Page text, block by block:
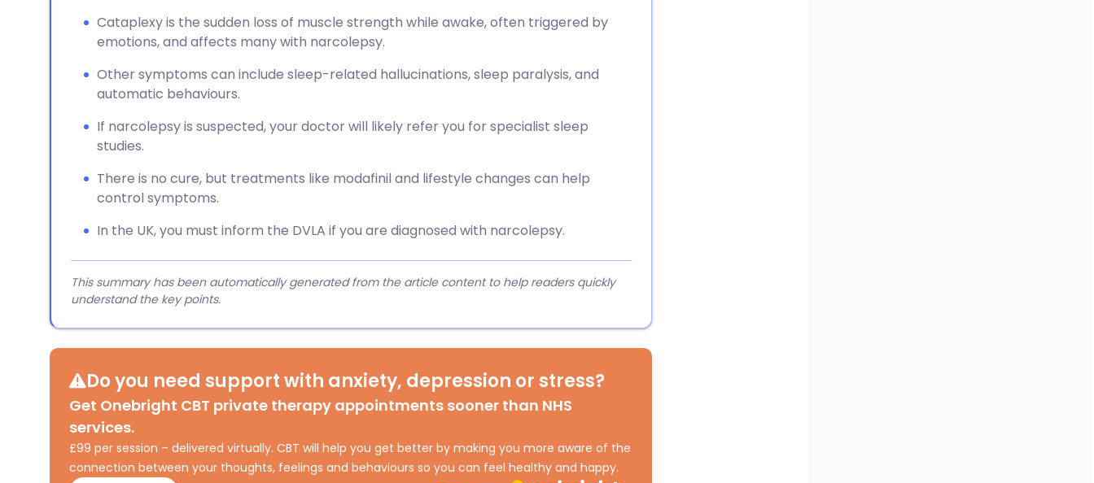
Cataplexy is the sudden loss of muscle strength while awake, often triggered by
emotions, and affects many with narcolepsy.
Other symptoms can include sleep-related hallucinations, sleep paralysis, and
automatic behaviours.
If narcolepsy is suspected, your doctor will likely refer you for specialist sleep
studies.
There is no cure, but treatments like modafinil and lifestyle changes can help
control symptoms.
In the UK, you must inform the DVLA if you are diagnosed with narcolepsy.
This summary has been automatically generated from the article content to help readers quickly
understand the key points.
Do you need support with anxiety, depression or stress?
Get Onebright CBT private therapy appointments sooner than NHS
services.
£99 per session – delivered virtually. CBT will help you get better by making you more aware of the
connection between your thoughts, feelings and behaviours so you can feel healthy and happy.